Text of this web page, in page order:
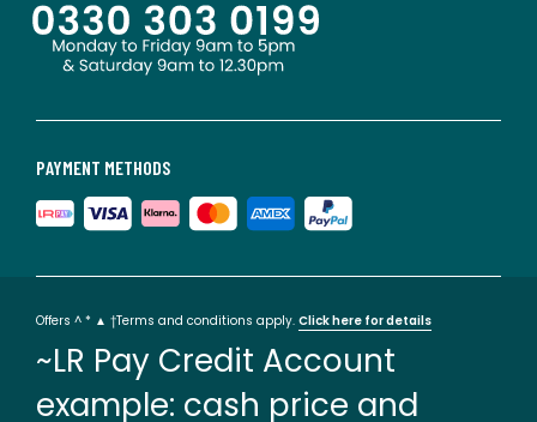
PAYMENT METHODS
Offers ^ * ▲ †Terms and conditions apply. Click here for details
~LR Pay Credit Account
example: cash price and